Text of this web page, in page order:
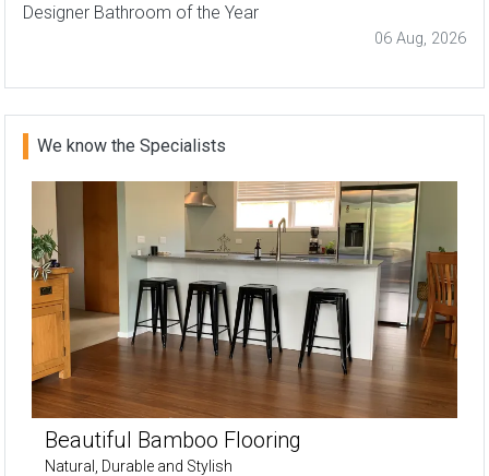
Designer Bathroom of the Year
06 Aug, 2026
We know the Specialists
Beautiful Bamboo Flooring
Natural, Durable and Stylish